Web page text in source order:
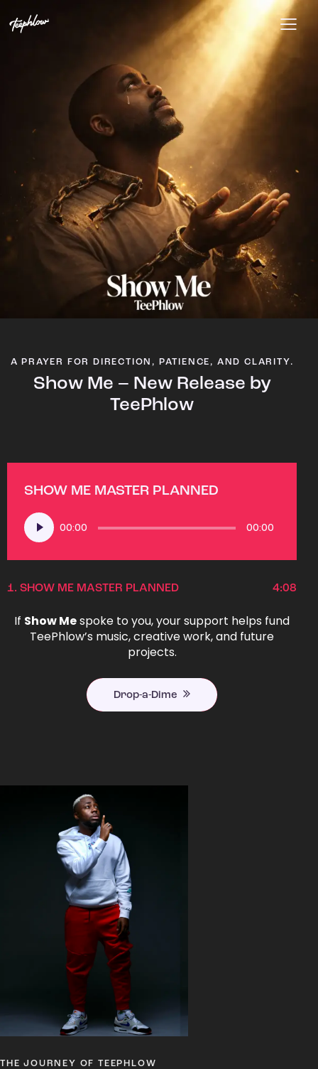
A PRAYER FOR DIRECTION, PATIENCE, AND CLARITY.
Show Me – New Release by
TeePhlow
SHOW ME MASTER PLANNED
Audio
Player
00:00 00:00
1. SHOW ME MASTER PLANNED 4:08
If Show Mespoke to you, your support helps fund
TeePhlow’s music, creative work, and future
projects.
Drop-a-Dime
THE JOURNEY OF TEEPHLOW